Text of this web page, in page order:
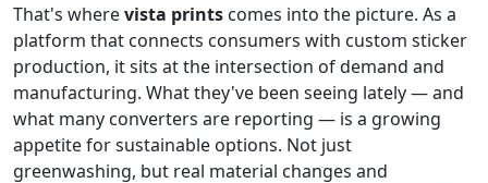
That's wherevista prints comes into the picture. As a
platform that connects consumers with custom sticker
production, it sits at the intersection of demand and
manufacturing. What they've been seeing lately — and
what many converters are reporting — is a growing
appetite for sustainable options. Not just
greenwashing, but real material changes and